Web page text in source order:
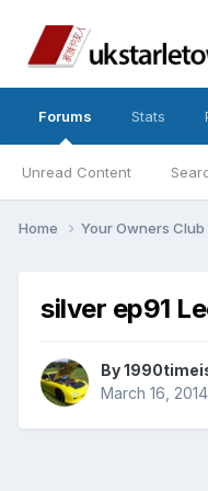
Forums
Unread Content
Stats
Home Your Owners Club
silver ep91
By
March 16, 2014